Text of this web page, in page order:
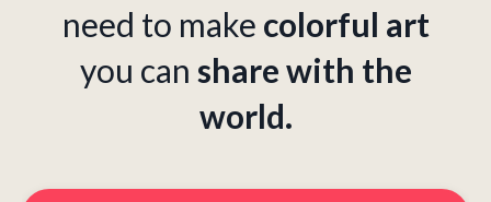
need to make colorful art
you can share with the
world.